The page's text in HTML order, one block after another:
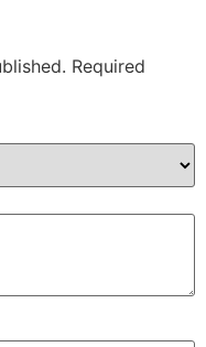
Required